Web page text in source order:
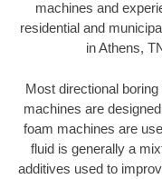
machines and
residential and
in Athens,
Most directional
machines are
foam machines are
fluid is generally a
additives used to